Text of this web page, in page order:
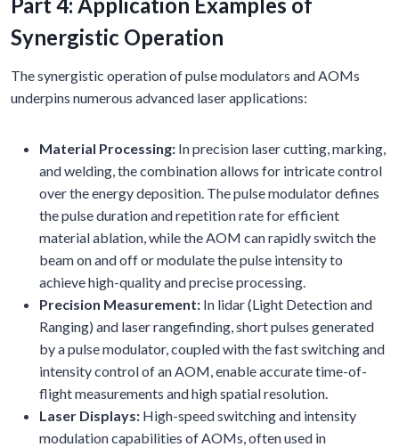
Synergistic Operation
The synergistic operation of pulse modulators and AOMs
underpins numerous advanced laser applications:
Material Processing: In precision laser cutting, marking,
and welding, the combination allows for intricate control
over the energy deposition. The pulse modulator defines
the pulse duration and repetition rate for efficient
material ablation, while the AOM can rapidly switch the
beam on and off or modulate the pulse intensity to
achieve high-quality and precise processing.
Precision Measurement: In lidar (Light Detection and
Ranging) and laser rangefinding, short pulses generated
by a pulse modulator, coupled with the fast switching and
intensity control of an AOM, enable accurate time-of-
flight measurements and high spatial resolution.
Laser Displays: High-speed switching and intensity
modulation capabilities of AOMs, often used in